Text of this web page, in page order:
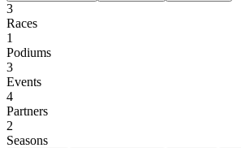
3
Races
1
Podiums
3
Events
4
Partners
2
Seasons